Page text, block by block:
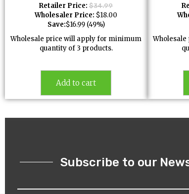
Retailer Price: $34.99
Wholesaler Price: $18.00
Save:$16.99(49%)
Wholesale price will apply for minimum
quantity of 3 products.
Add to cart
Subscribe to our